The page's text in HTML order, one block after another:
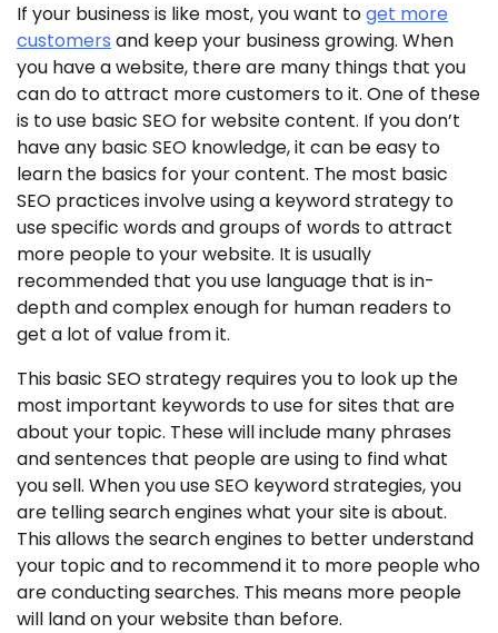
If your business is like most, you want toget more
customers and keep your business growing. When
you have a website, there are many things that you
can do to attract more customers to it. One of these
is to use basic SEO for website content. If you don’t
have any basic SEO knowledge, it can be easy to
learn the basics for your content. The most basic
SEO practices involve using a keyword strategy to
use specific words and groups of words to attract
more people to your website. It is usually
recommended that you use language that is in-
depth and complex enough for human readers to
get a lot of value from it.
This basic SEO strategy requires you to look up the
most important keywords to use for sites that are
about your topic. These will include many phrases
and sentences that people are using to find what
you sell. When you use SEO keyword strategies, you
are telling search engines what your site is about.
This allows the search engines to better understand
your topic and to recommend it to more people who
are conducting searches. This means more people
will land on your website than before.